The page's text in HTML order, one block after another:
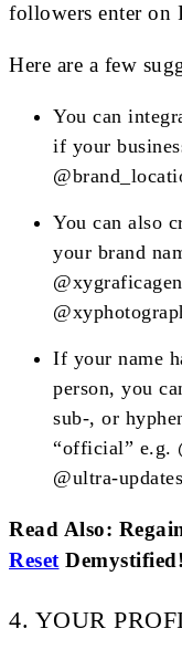
followers enter on
Here are a few
You can
if your
You can also
your brand
If your name
person, you
sub-, or
“official” e.g.
@ultra-
Read Also:
ResetDemystified!
4. YOUR